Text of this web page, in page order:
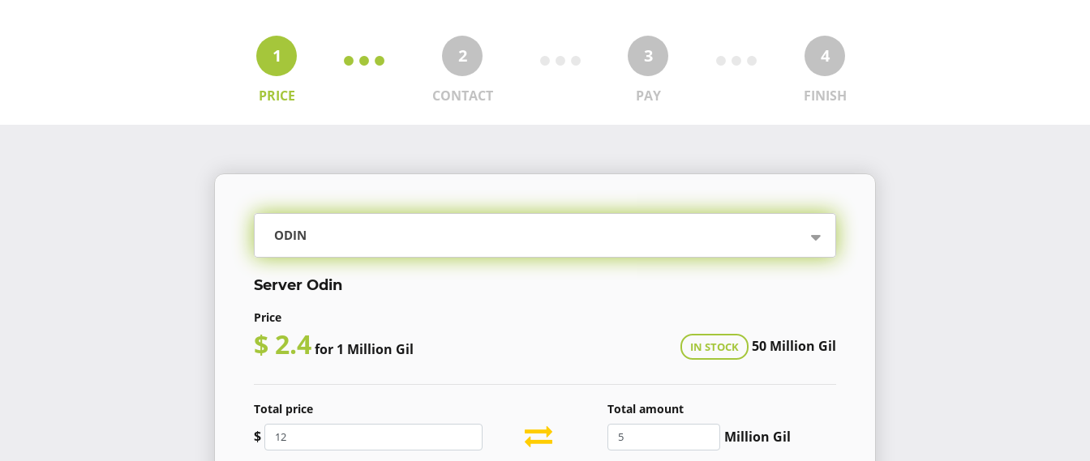
1
PRICE
2
CONTACT
3
PAY
4
FINISH
ODIN
Server Odin
Price
$ 2.4for 1 Million Gil IN STOCK 50 Million Gil
Total price
$
Total amount
Million Gil